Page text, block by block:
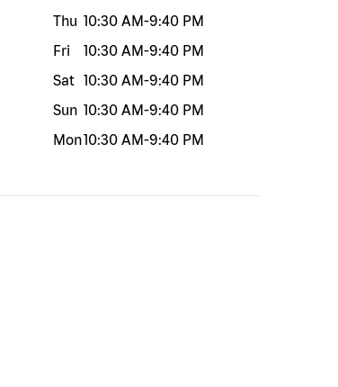
Thu 10:30 AM-9:40 PM
Fri
10:30 AM-9:40 PM
Sat 10:30 AM-9:40 PM
Sun 10:30 AM-9:40 PM
Mon10:30 AM-9:40 PM